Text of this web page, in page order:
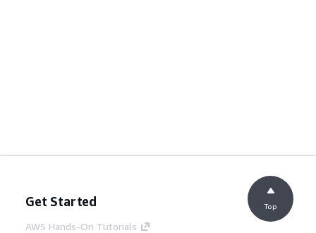
Get Started
AWS Hands-On Tutorials
Top